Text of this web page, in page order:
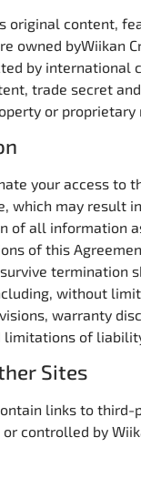
original content,
owned byWiikan
by international
trade secret
or proprietary
your access to
which may result
of all information
of this
termination
without
warranty
limitations of
Sites
links to
controlled by